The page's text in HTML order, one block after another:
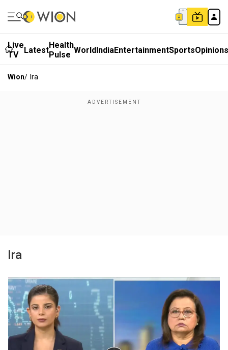
Live
TV
LatestHealth
Pulse WorldIndiaEntertainmentSportsOpinions
Wion/ Ira
Ira